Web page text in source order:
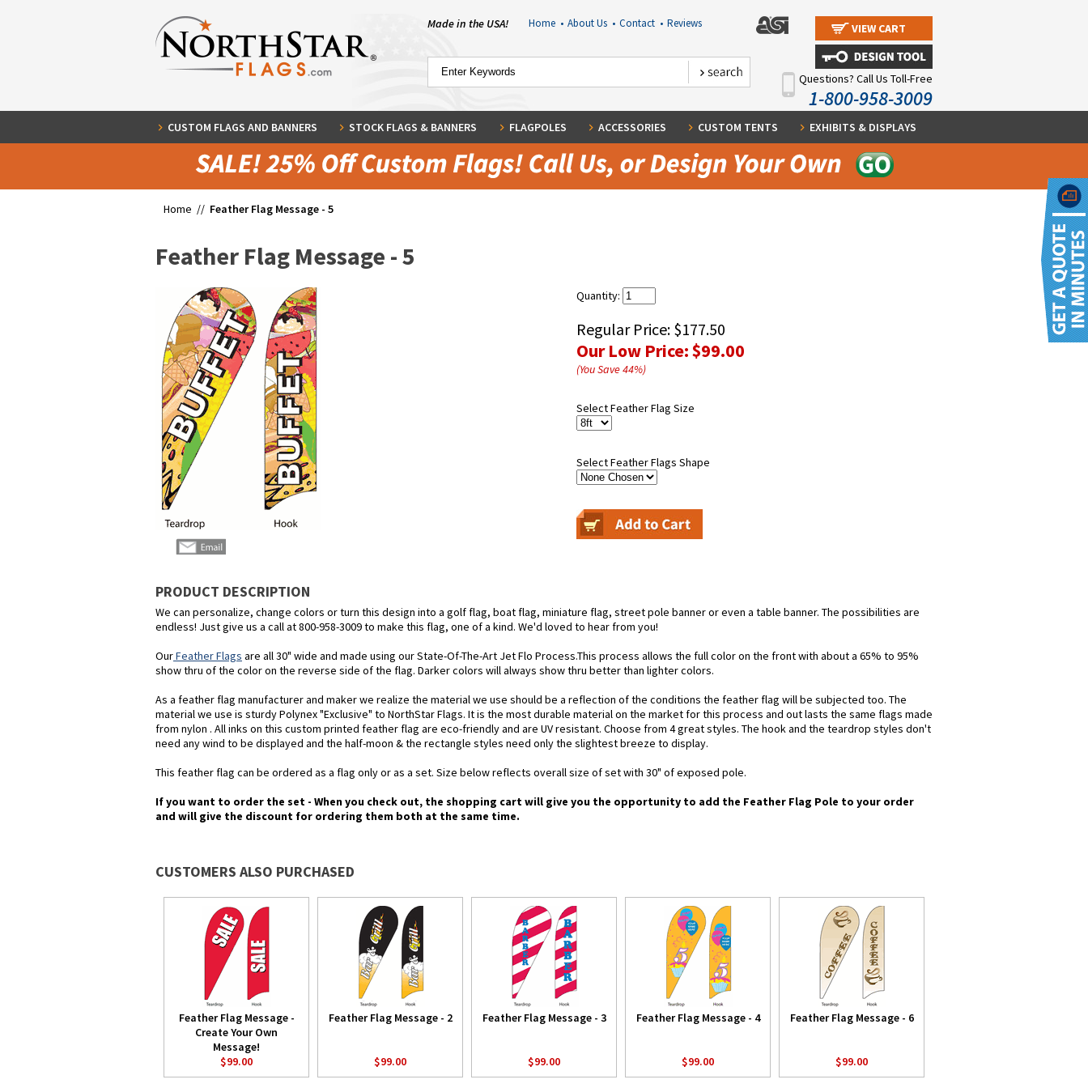
Made in the USA! Home • About Us • Contact • Reviews VIEW CART
Questions? Call Us Toll-Free
1-800-958-3009
CUSTOM FLAGS AND BANNERS STOCK FLAGS & BANNERS FLAGPOLES ACCESSORIES CUSTOM TENTS EXHIBITS & DISPLAYS
Home // Feather Flag Message - 5
Feather Flag Message - 5
Quantity:
Regular Price: $177.50
Our Low Price:$99.00
(You Save44%)
Select Feather Flag Size
Select Feather Flags Shape
PRODUCT DESCRIPTION
We can personalize, change colors or turn this design into a golf flag, boat flag, miniature flag, street pole banner or even a table banner. The possibilities are
endless! Just give us a call at 800-958-3009 to make this flag, one of a kind. We'd loved to hear from you!
OurFeather Flags are all 30" wide and made using our State-Of-The-Art Jet Flo Process.This process allows the full color on the front with about a 65% to 95%
show thru of the color on the reverse side of the flag. Darker colors will always show thru better than lighter colors.
As a feather flag manufacturer and maker we realize the material we use should be a reflection of the conditions the feather flag will be subjected too. The
material we use is sturdy Polynex "Exclusive" to NorthStar Flags. It is the most durable material on the market for this process and out lasts the same flags made
from nylon . All inks on this custom printed feather flag are eco-friendly and are UV resistant. Choose from 4 great styles. The hook and the teardrop styles don't
need any wind to be displayed and the half-moon & the rectangle styles need only the slightest breeze to display.
This feather flag can be ordered as a flag only or as a set. Size below reflects overall size of set with 30" of exposed pole.
If you want to order the set - When you check out, the shopping cart will give you the opportunity to add the Feather Flag Pole to your order
and will give the discount for ordering them both at the same time.
CUSTOMERS ALSO PURCHASED
Feather Flag Message -
Create Your Own
Message!
$99.00
Feather Flag Message - 2
$99.00
Feather Flag Message - 3
$99.00
Feather Flag Message - 4
$99.00
Feather Flag Message - 6
$99.00